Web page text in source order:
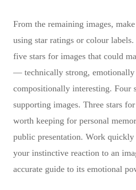
From the remaining images,
using star ratings or colour
five stars for images that could
— technically strong, emotionally
compositionally interesting. Four
supporting images. Three stars
worth keeping for personal
public presentation. Work
your instinctive reaction to an
accurate guide to its emotional